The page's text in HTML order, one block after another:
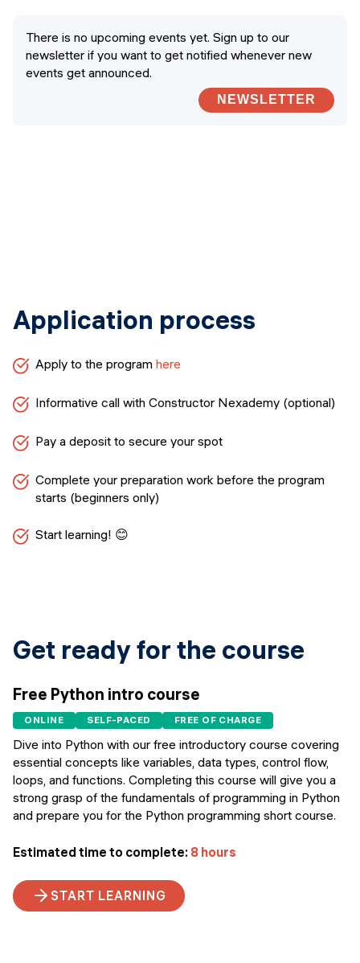
There is no upcoming events yet. Sign up to our
newsletter if you want to get notified whenever new
events get announced.
NEWSLETTER
Application process
Apply to the program here
Informative call with Constructor Nexademy (optional)
Pay a deposit to secure your spot
Complete your preparation work before the program
starts (beginners only)
Start learning! 😊
Get ready for the course
Free Python intro course
ONLINE SELF-PACED FREE OF CHARGE
Dive into Python with our free introductory course covering
essential concepts like variables, data types, control flow,
loops, and functions. Completing this course will give you a
strong grasp of the fundamentals of programming in Python
and prepare you for the Python programming short course.
Estimated time to complete: 8 hours
START LEARNING